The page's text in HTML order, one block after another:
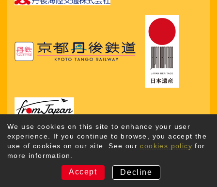
We use cookies on this site to enhance your user
experience. If you continue to browse, you accept the
use of cookies on our site. See ourcookies policy for
more information.
Accept Decline
Copyright © 2026. Kyotango City Tourism Association. All